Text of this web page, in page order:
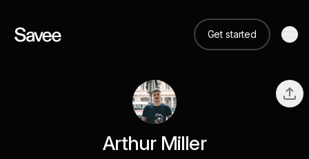
Get started
Arthur Miller